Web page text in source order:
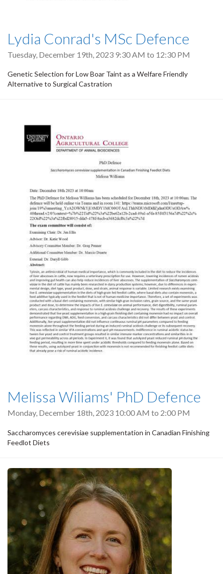
Lydia Conrad's MSc Defence
Tuesday, December 19th, 2023 9:30 AM to 12:30 PM
Genetic Selection for Low Boar Taint as a Welfare Friendly
Alternative to Surgical Castration
Melissa Wiliams' PhD Defence
Monday, December 18th, 2023 10:00 AM to 2:00 PM
Saccharomyces cerevisiae supplementation in Canadian Finishing
Feedlot Diets